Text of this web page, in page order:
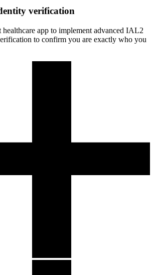
verification
healthcare app to implement advanced IAL2
to confirm you are exactly who you